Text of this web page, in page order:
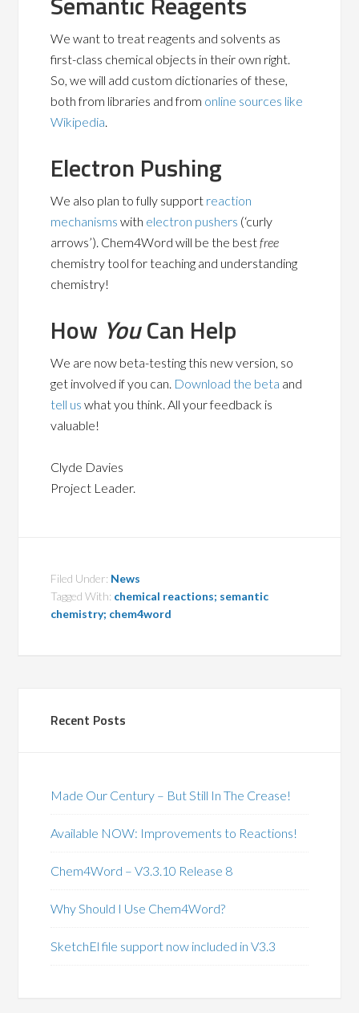
We want to treat reagents and solvents as
first-class chemical objects in their own right.
So, we will add custom dictionaries of these,
both from libraries and from online sources like
Wikipedia.
Electron Pushing
We also plan to fully support reaction
mechanisms with electron pushers (‘curly
arrows’). Chem4Word will be the bestfree
chemistry tool for teaching and understanding
chemistry!
How YouCan Help
We are now beta-testing this new version, so
get involved if you can. Download the beta and
tell us what you think. All your feedback is
valuable!
Clyde Davies
Project Leader.
Filed Under: News
Tagged With: chemical reactions; semantic
chemistry; chem4word
Recent Posts
Made Our Century – But Still In The Crease!
Available NOW: Improvements to Reactions!
Chem4Word – V3.3.10 Release 8
Why Should I Use Chem4Word?
SketchEl file support now included in V3.3